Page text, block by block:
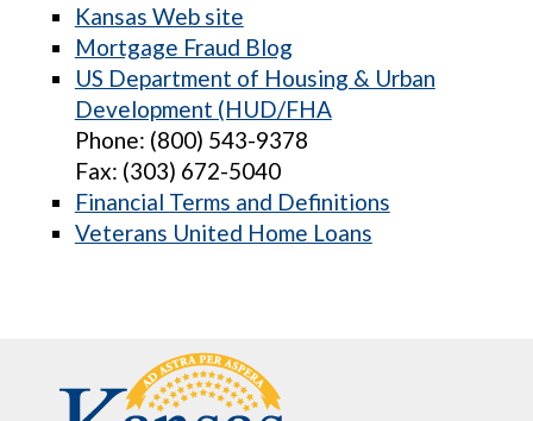
Kansas Web site
Mortgage Fraud Blog
US Department of Housing & Urban
Development (HUD/FHA
Phone: (800) 543-9378
Fax: (303) 672-5040
Financial Terms and Definitions
Veterans United Home Loans